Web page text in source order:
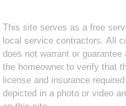
This site serves as a free
local service contractors. All
does not warrant or
the homeowner to verify that
license and insurance
depicted in a photo or video